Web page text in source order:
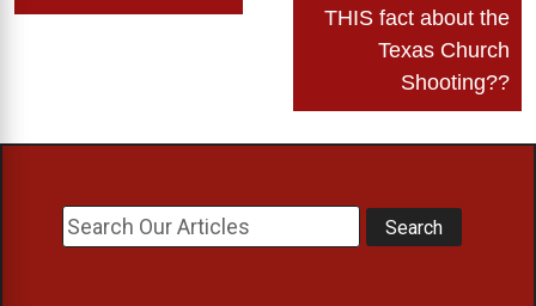
THIS fact about the
Texas Church
Shooting??